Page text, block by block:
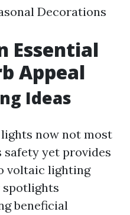
Decorations
Essential
Appeal
Ideas
now not most
yet provides
voltaic lighting
spotlights
beneficial